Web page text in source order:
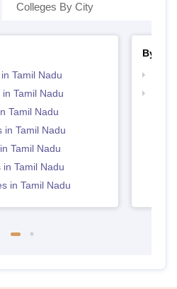
Colleges By City
Tamil Nadu
Tamil Nadu
Tamil Nadu
in Tamil Nadu
Tamil Nadu
in Tamil Nadu
in Tamil Nadu
By